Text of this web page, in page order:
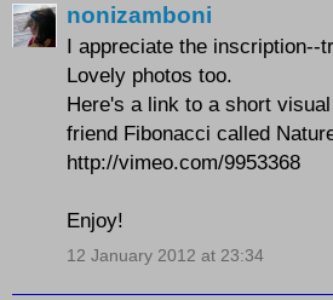
nonizamboni
I appreciate the inscription--
Lovely photos too.
Here's a link to a short
friend Fibonacci called
http://vimeo.com/9953368
Enjoy!
12 January 2012 at 23:34